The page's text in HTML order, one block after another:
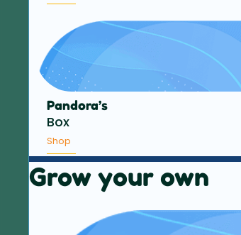
Pandora’s
Box
Shop
Grow your own